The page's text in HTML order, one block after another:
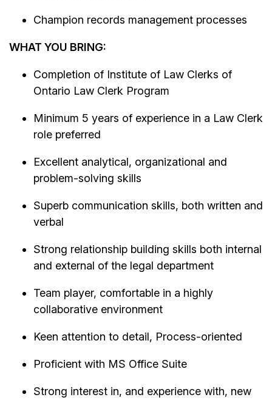
Champion records management processes
WHAT YOU BRING:
Completion of Institute of Law Clerks of
Ontario Law Clerk Program
Minimum 5 years of experience in a Law Clerk
role preferred
Excellent analytical, organizational and
problem-solving skills
Superb communication skills, both written and
verbal
Strong relationship building skills both internal
and external of the legal department
Team player, comfortable in a highly
collaborative environment
Keen attention to detail, Process-oriented
Proficient with MS Office Suite
Strong interest in, and experience with, new